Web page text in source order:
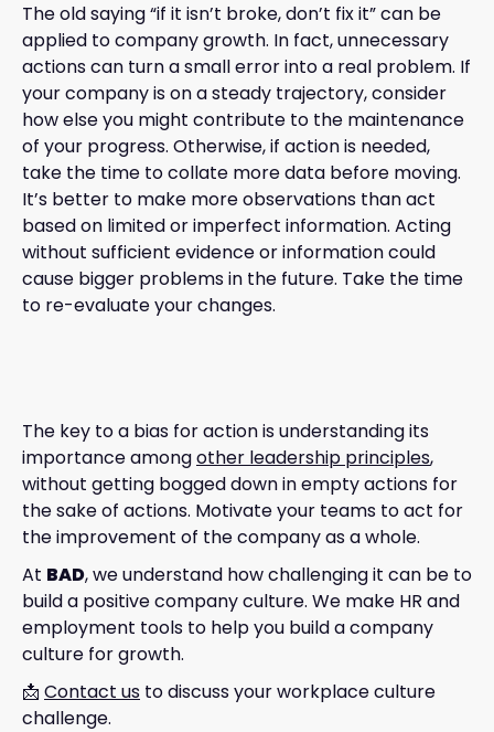
The old saying “if it isn’t broke, don’t fix it” can be
applied to company growth. In fact, unnecessary
actions can turn a small error into a real problem. If
your company is on a steady trajectory, consider
how else you might contribute to the maintenance
of your progress. Otherwise, if action is needed,
take the time to collate more data before moving.
It’s better to make more observations than act
based on limited or imperfect information. Acting
without sufficient evidence or information could
cause bigger problems in the future. Take the time
to re-evaluate your changes.
The key to a bias for action is understanding its
importance amongother leadership principles,
without getting bogged down in empty actions for
the sake of actions. Motivate your teams to act for
the improvement of the company as a whole.
At BAD, we understand how challenging it can be to
build a positive company culture. We make HR and
employment tools to help you build a company
culture for growth.
📩 Contact us to discuss your workplace culture
challenge.